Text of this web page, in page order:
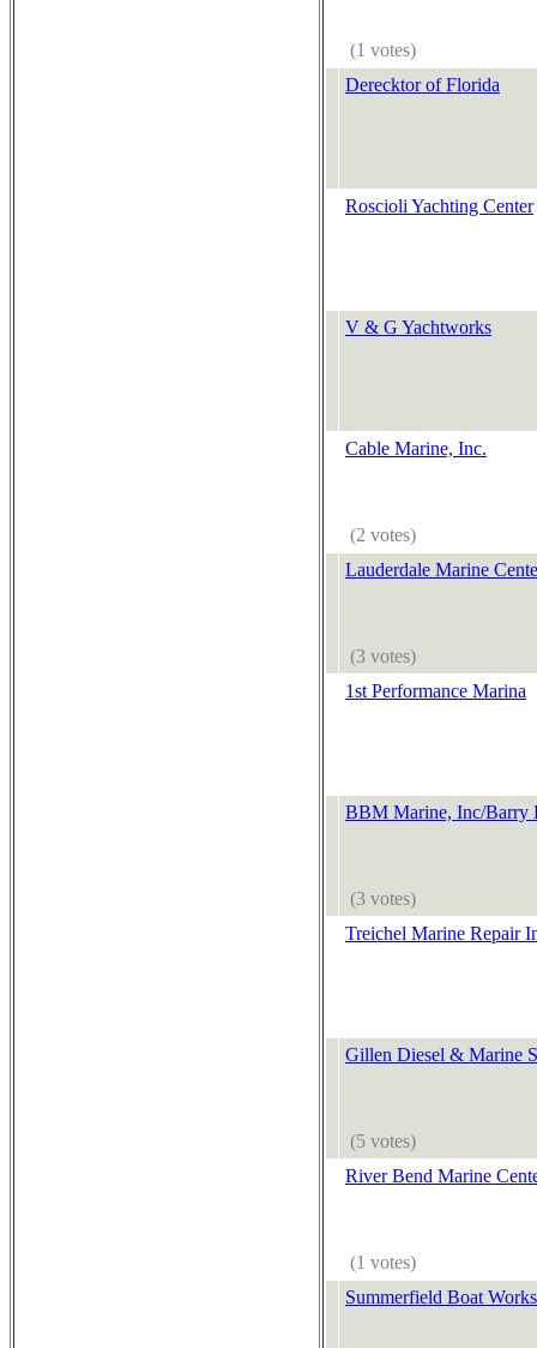
(1 votes)
Derecktor of Florida
Roscioli Yachting Center
V & G Yachtworks
Cable Marine, Inc.
(2 votes)
Lauderdale Marine
(3 votes)
1st Performance Marina
BBM Marine, Inc/Barry
(3 votes)
Treichel Marine Repair
Gillen Diesel & Marine
(5 votes)
River Bend Marine
(1 votes)
Summerfield Boat Works